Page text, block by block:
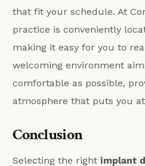
that fit your schedule. At
practice is conveniently
making it easy for you to
welcoming environment
comfortable as possible,
atmosphere that puts you at
Conclusion
Selecting the rightimplant